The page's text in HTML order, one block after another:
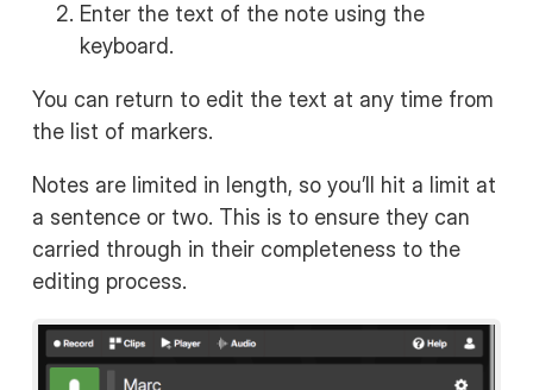
Enter the text of the note using the
keyboard.
You can return to edit the text at any time from
the list of markers.
Notes are limited in length, so you’ll hit a limit at
a sentence or two. This is to ensure they can
carried through in their completeness to the
editing process.